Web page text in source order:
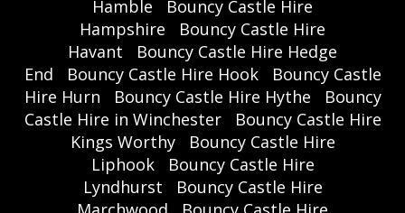
Hamble
Bouncy Castle Hire
Hampshire
Bouncy Castle Hire
Havant
Bouncy Castle Hire Hedge
End
Bouncy Castle Hire Hook
Bouncy Castle
Hire Hurn
Bouncy Castle Hire Hythe
Bouncy
Castle Hire in Winchester
Bouncy Castle Hire
Kings Worthy
Bouncy Castle Hire
Liphook
Bouncy Castle Hire
Lyndhurst
Bouncy Castle Hire